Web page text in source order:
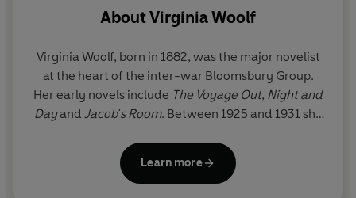
AboutVirginia Woolf
Virginia Woolf, born in 1882, was the major novelist
at the heart of the inter-war Bloomsbury Group.
Her early novels include The Voyage Out, Night and
Dayand Jacob's Room. Between 1925 and 1931 she
To the Lighthouse Orlando
The Waves. Her later novels include
Learn more